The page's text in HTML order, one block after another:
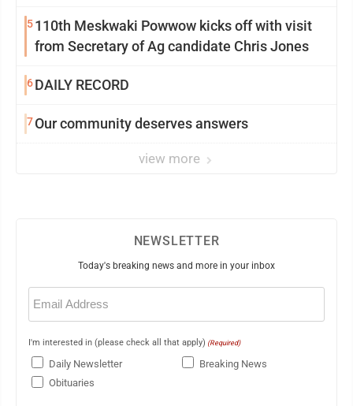
5110th Meskwaki Powwow kicks off with visit
from Secretary of Ag candidate Chris Jones
6DAILY RECORD
7Our community deserves answers
view more
NEWSLETTER
Today's breaking news and more in your inbox
Email
(Required)
I'm interested in (please check all that apply) (Required)
Daily Newsletter
Breaking News
Obituaries